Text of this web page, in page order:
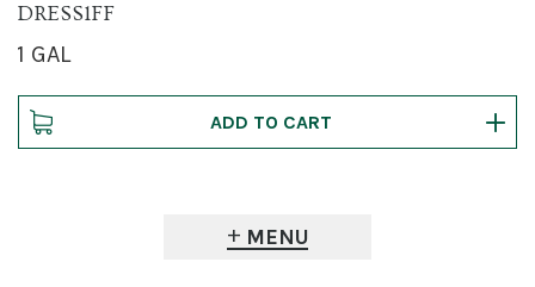
DRESS1FF
1 GAL
MENU